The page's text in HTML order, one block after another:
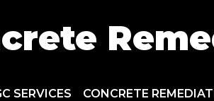
SERVICES CONCRETE